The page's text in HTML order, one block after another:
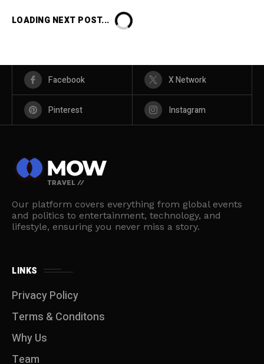
LOADING NEXT POST...
Facebook X Network
Pinterest Instagram
Our platform covers everything from global events
and politics to entertainment, technology, and
lifestyle, ensuring you never miss a story.
LINKS
Privacy Policy
Terms & Conditons
Why Us
Team